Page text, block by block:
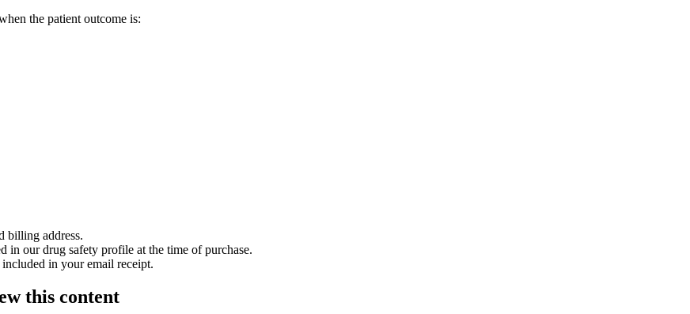
the patient outcome is:
billing address.
in our drug safety profile at the time of purchase.
in your email receipt.
this content